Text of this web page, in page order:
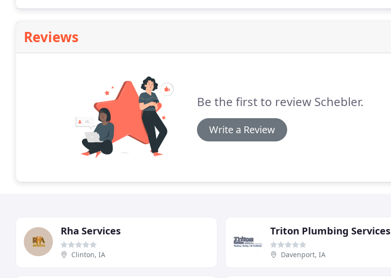
Reviews
Be the first to review Schebler.
Write a Review
Rha Services
Clinton, IA
Triton Plumbing Services
Davenport, IA